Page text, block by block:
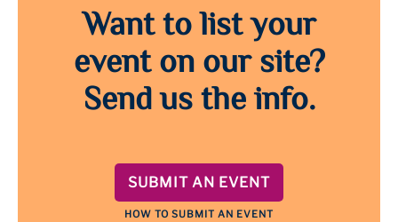
Want to list your
event on our site?
Send us the info.
SUBMIT AN EVENT
HOW TO SUBMIT AN EVENT